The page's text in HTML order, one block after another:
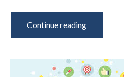
Continue reading